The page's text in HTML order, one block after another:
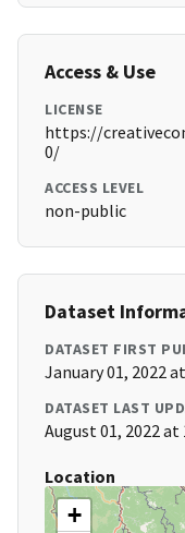
Access & Use
LICENSE
https://
0/
ACCESS LEVEL
non-public
Dataset
DATASET FIRST
January 01, 2022
DATASET LAST
August 01, 2022 at
Location
+